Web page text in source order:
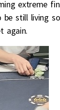
extreme
still living
again.